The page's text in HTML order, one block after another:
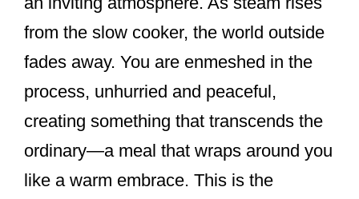
from the slow cooker, the world outside
fades away. You are enmeshed in the
process, unhurried and peaceful,
creating something that transcends the
ordinary—a meal that wraps around you
like a warm embrace. This is the